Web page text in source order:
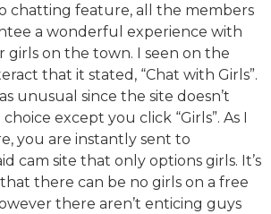
chatting feature, all the members
a wonderful experience with
girls on the town. I seen on the
that it stated, “Chat with Girls”.
unusual since the site doesn’t
except you click “Girls”. As I
you are instantly sent to
cam site that only options girls. It’s
there can be no girls on a free
there aren’t enticing guys